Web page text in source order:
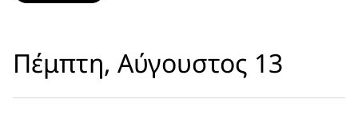
Πέμπτη, Αύγουστος 13